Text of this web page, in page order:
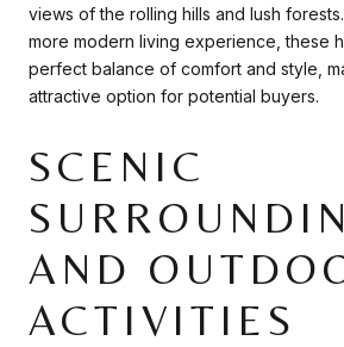
views of the rolling hills and lush
more modern living experience, these
perfect balance of comfort and style,
attractive option for potential buyers.
SCENIC
AND
ACTIVITIES